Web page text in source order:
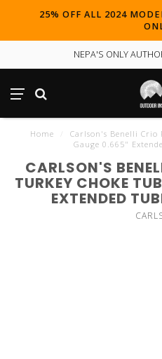
25% OFF ALL 2024
NEPA'S ONLY
Home
Carlson's Benelli Crio
Gauge 0.665"
CARLSON'S
TURKEY CHOKE
EXTENDED